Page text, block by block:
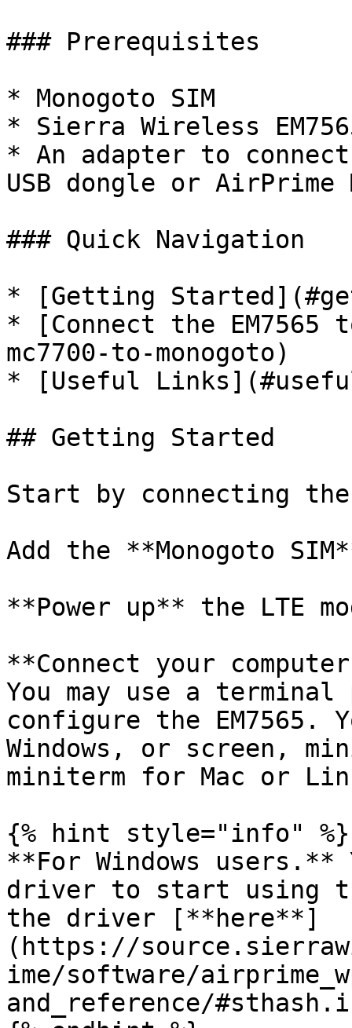
### Prerequisites
* Monogoto SIM
* Sierra Wireless
* An adapter to
USB dongle or AirPrime
### Quick Navigation
* [Getting
* [Connect the EM7565
mc7700-to-monogoto)
* [Useful
## Getting Started
Start by connecting
Add the **Monogoto
**Power up** the LTE
**Connect your
You may use a terminal
configure the EM7565.
Windows, or screen,
miniterm for Mac or
{% hint style="info" %}
**For Windows
driver to start using the
the driver [**here**]
(https://
ime/software/
and_reference/